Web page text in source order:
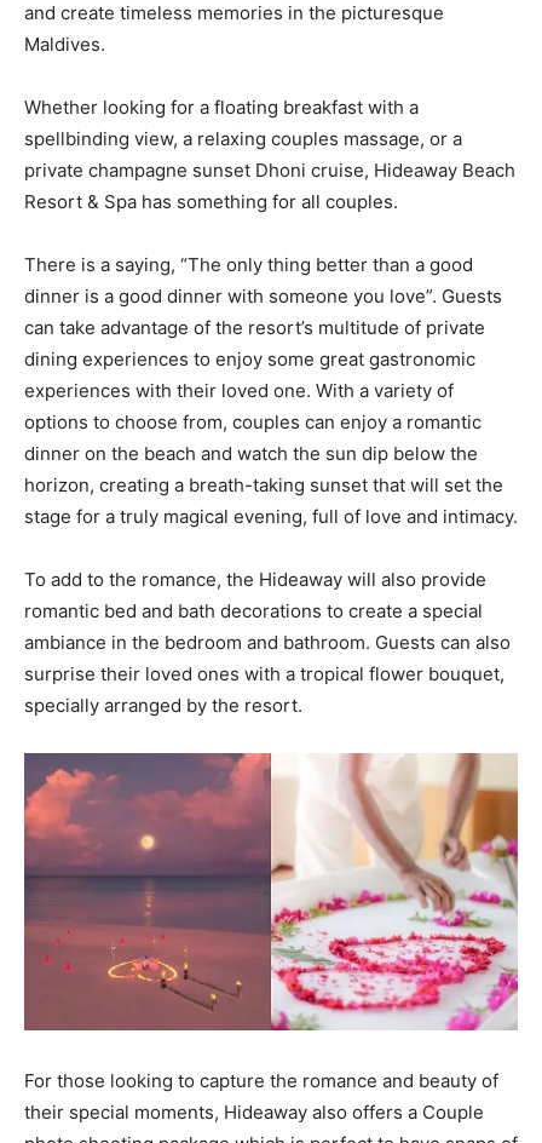
and create timeless memories in the picturesque
Maldives.
Whether looking for a floating breakfast with a
spellbinding view, a relaxing couples massage, or a
private champagne sunset Dhoni cruise, Hideaway Beach
Resort & Spa has something for all couples.
There is a saying, “The only thing better than a good
dinner is a good dinner with someone you love”. Guests
can take advantage of the resort’s multitude of private
dining experiences to enjoy some great gastronomic
experiences with their loved one. With a variety of
options to choose from, couples can enjoy a romantic
dinner on the beach and watch the sun dip below the
horizon, creating a breath-taking sunset that will set the
stage for a truly magical evening, full of love and intimacy.
To add to the romance, the Hideaway will also provide
romantic bed and bath decorations to create a special
ambiance in the bedroom and bathroom. Guests can also
surprise their loved ones with a tropical flower bouquet,
specially arranged by the resort.
For those looking to capture the romance and beauty of
their special moments, Hideaway also offers a Couple